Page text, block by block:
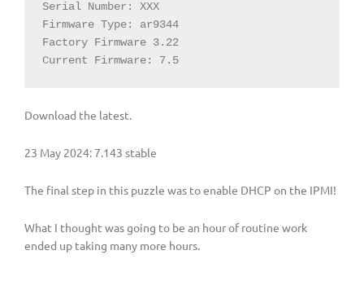
Serial Number: XXX
Firmware Type: ar9344
Factory Firmware 3.22
Current Firmware: 7.5
Download the latest.
23 May 2024: 7.143 stable
The final step in this puzzle was to enable DHCP on the IPMI!
What I thought was going to be an hour of routine work
ended up taking many more hours.